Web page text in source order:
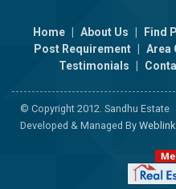
Home About Us Find
Post Requirement
Area
Testimonials
© Copyright 2012. Sandhu Estate
Developed & Managed By